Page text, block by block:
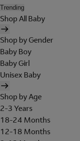
Trending
Shop All Baby
Shop by Gender
Baby Boy
Baby Girl
Unisex Baby
Shop by Age
2-3 Years
18-24 Months
12-18 Months